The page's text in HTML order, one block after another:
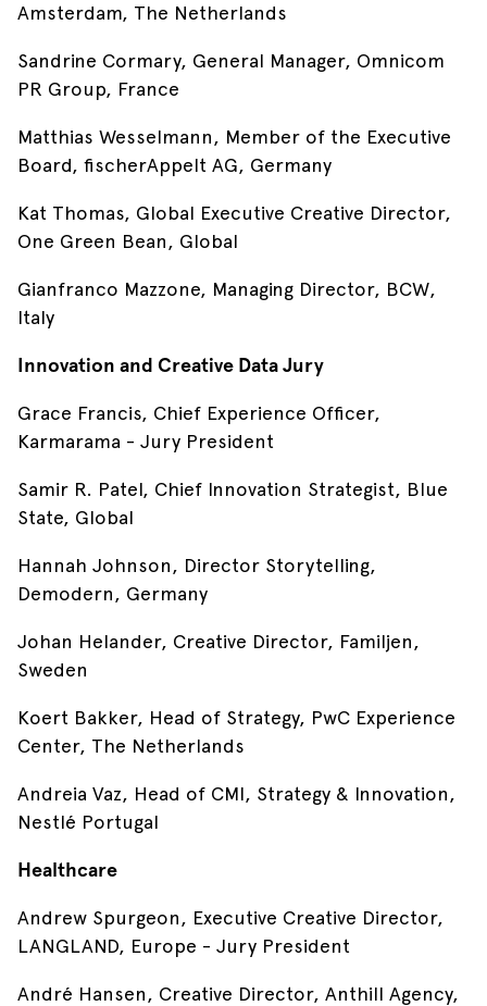
Amsterdam, The Netherlands
Sandrine Cormary, General Manager, Omnicom
PR Group, France
Matthias Wesselmann, Member of the Executive
Board, fischerAppelt AG, Germany
Kat Thomas, Global Executive Creative Director,
One Green Bean, Global
Gianfranco Mazzone, Managing Director, BCW,
Italy
Innovation and Creative Data Jury
Grace Francis, Chief Experience Officer,
Karmarama - Jury President
Samir R. Patel, Chief Innovation Strategist, Blue
State, Global
Hannah Johnson, Director Storytelling,
Demodern, Germany
Johan Helander, Creative Director, Familjen,
Sweden
Koert Bakker, Head of Strategy, PwC Experience
Center, The Netherlands
Andreia Vaz, Head of CMI, Strategy & Innovation,
Nestlé Portugal
Healthcare
Andrew Spurgeon, Executive Creative Director,
LANGLAND, Europe - Jury President
André Hansen, Creative Director, Anthill Agency,